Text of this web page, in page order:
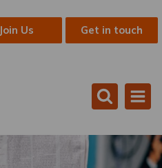
Join Us Get in touch